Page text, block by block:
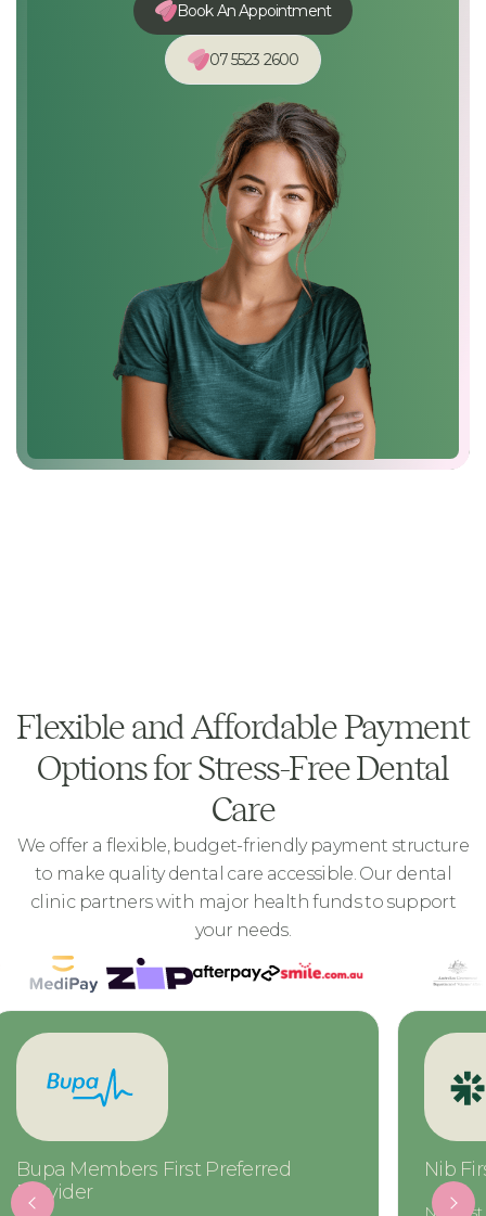
Book An Appointment
07 5523 2600
Flexible and Affordable Payment
Options for Stress-Free Dental
Care
We offer a flexible, budget-friendly payment structure
to make quality dental care accessible. Our dental
clinic partners with major health funds to support
your needs.
Nib First Choice Preferred Provider
CBHS